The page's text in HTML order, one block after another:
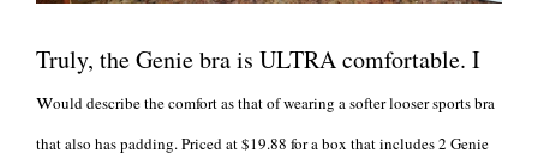
Truly, the Genie bra is ULTRA comfortable. I
would describe the comfort as that of wearing a softer looser sports bra
that also has padding. Priced at $19.88 for a box that includes 2 Genie